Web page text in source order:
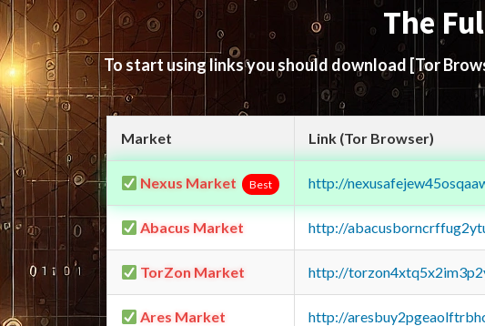
The
To start using links you should download [Tor
Market Link (Tor Browser)
Nexus Market Best http://
Abacus Market http://
TorZon Market http://
Ares Market http://